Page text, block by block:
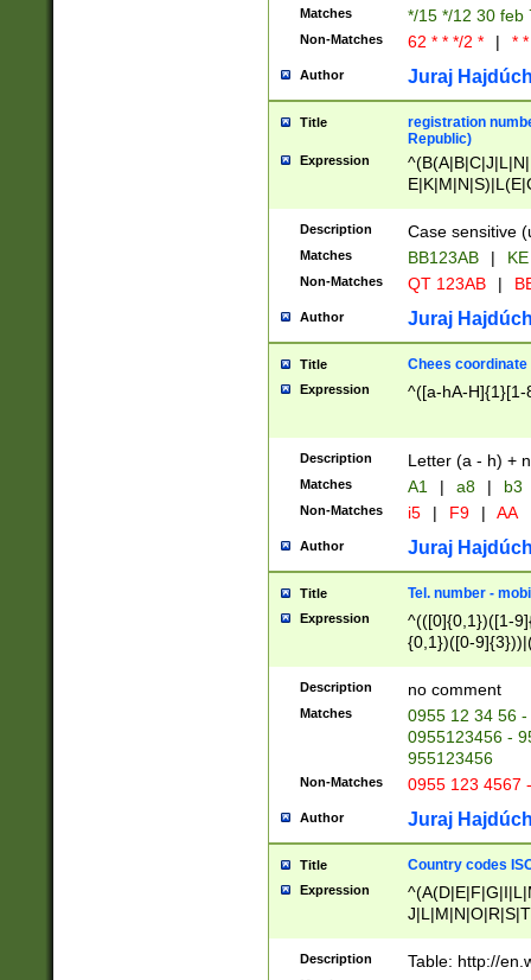
Matches */15 */12 30 feb
Non-Matches 62 * * */2 * | *
Author Juraj
Title
registration
Republic)
Expression
{2})$
Description Case sensitive
Matches BB123AB |
Non-Matches QT 123AB |
Author Juraj
Title Chees coordinate
Expression ^([a-hA-H]{1}[1-
Description Letter (a - h) +
Matches A1 | a8 | b3
Non-Matches i5 | F9 | AA
Author Juraj
Title Tel. number -
Expression
^(([0]{0,1})([1-
{0,1})([0-
{2})))$
Description no comment
Matches
0955 12 34 56
0955123456 -
955123456
Non-Matches 0955 123 4567
Author Juraj
Title Country codes
Expression
Description Table: http://